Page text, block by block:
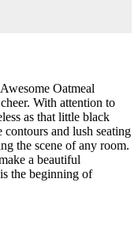
Oatmeal
With attention to
as that little black
and lush seating
the scene of any room.
a beautiful
the beginning of